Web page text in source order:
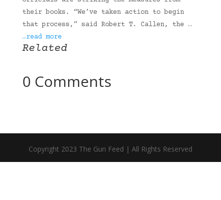
their books. “We’ve taken action to begin
that process,” said Robert T. Callen, the …
…read more
Related
0 Comments
Copyright 2023 The Gun Feed | All Rights Reserved